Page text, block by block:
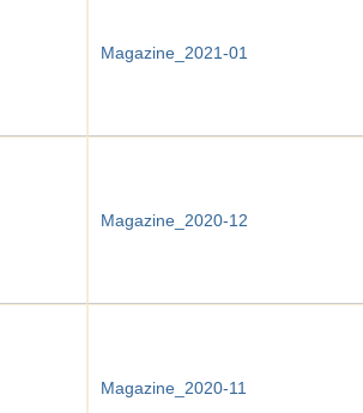
Magazine_2021-01
Magazine_2020-12
Magazine_2020-11